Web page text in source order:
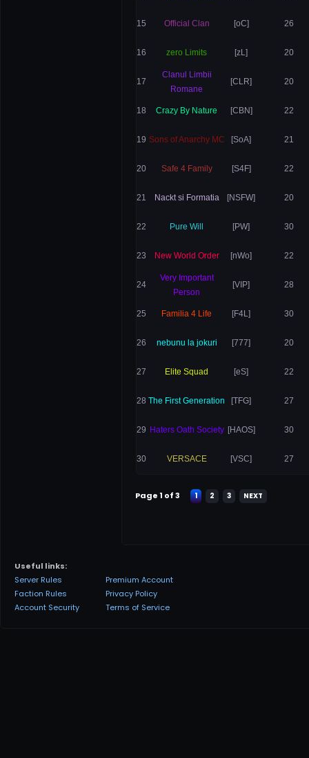
15 Official Clan [oC] 26
16 zero Limits [zL] 20
17
Clanul Limbii
Romane
[CLR] 20
18 Crazy By Nature [CBN] 22
19 Sons of Anarchy MC [SoA] 21
20 Safe 4 Family [S4F] 22
21 Nackt si Formatia [NSFW] 20
22 Pure Will [PW] 30
23 New World Order [nWo] 22
24
Very Important
Person
[VIP] 28
25 Familia 4 Life [F4L] 30
26 nebunu la jokuri [777] 20
27 Elite Squad [eS] 22
28 The First Generation [TFG] 27
29 Haters Oath Society [HAOS] 30
30 VERSACE [VSC] 27
Page 1 of 3 1 2 3 NEXT
Useful links:
Server Rules
Faction Rules
Account Security
Premium Account
Privacy Policy
Terms of Service